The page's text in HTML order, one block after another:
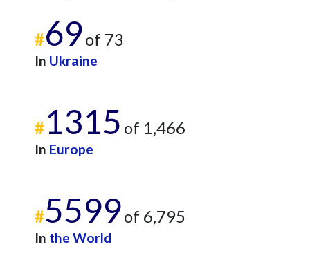
#69of 73
In Ukraine
#1315 of 1,466
In Europe
#5599of 6,795
In the World